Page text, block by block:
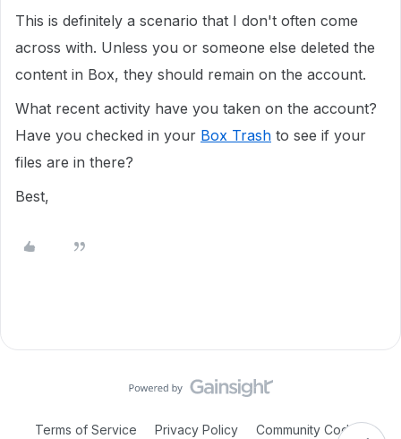
This is definitely a scenario that I don't often come
across with. Unless you or someone else deleted the
content in Box, they should remain on the account.
What recent activity have you taken on the account?
Have you checked in your Box Trash to see if your
files are in there?
Best,
Terms of Service Privacy Policy Community Code of